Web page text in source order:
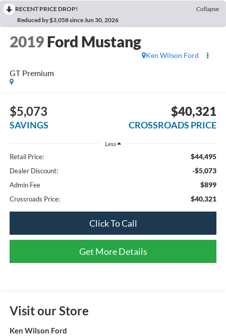
RECENT PRICE DROP!
Collapse
Reduced by $3,058 since Jun 30, 2026
2019 Ford Mustang
GT Premium
Ken Wilson Ford
$5,073
SAVINGS
$40,321
CROSSROADS PRICE
Less
Retail Price: $44,495
Dealer Discount: -$5,073
Admin Fee $899
Crossroads Price: $40,321
Click To Call
Get More Details
Visit our Store
Ken Wilson Ford